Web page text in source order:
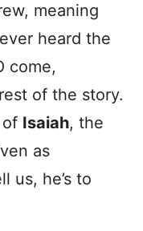
meaning
heard the
come,
of the story.
of Isaiah, the
as
us, he’s to